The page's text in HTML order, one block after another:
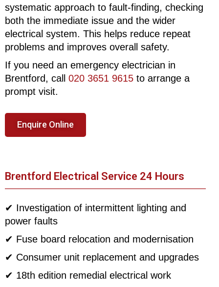
systematic approach to fault-finding, checking
both the immediate issue and the wider
electrical system. This helps reduce repeat
problems and improves overall safety.
If you need an emergency electrician in
Brentford, call 020 3651 9615 to arrange a
prompt visit.
Enquire Online
Brentford Electrical Service 24 Hours
✔ Investigation of intermittent lighting and
power faults
✔ Fuse board relocation and modernisation
✔ Consumer unit replacement and upgrades
✔ 18th edition remedial electrical work